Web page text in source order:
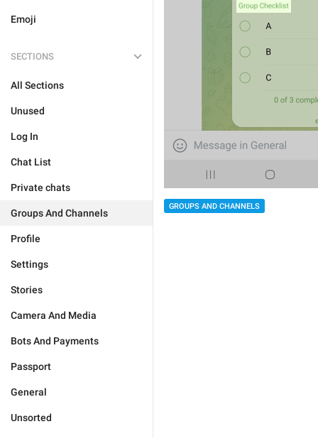
Emoji
SECTIONS
All Sections
Unused
Log In
Chat List
Private chats
Groups And Channels
Profile
Settings
Stories
Camera And Media
Bots And Payments
Passport
General
Unsorted
GROUPS AND CHANNELS